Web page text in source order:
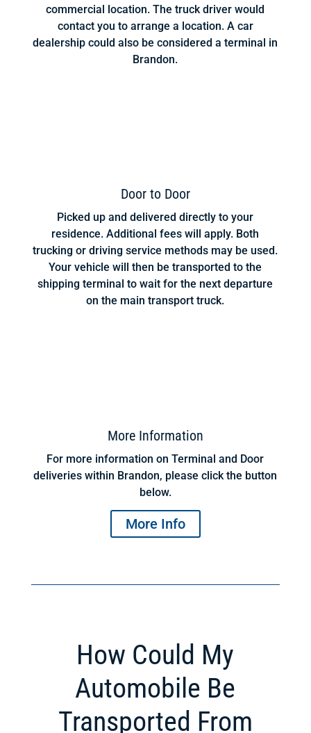
commercial location. The truck driver would
contact you to arrange a location. A car
dealership could also be considered a terminal in
Brandon.
Door to Door
Picked up and delivered directly to your
residence. Additional fees will apply. Both
trucking or driving service methods may be used.
Your vehicle will then be transported to the
shipping terminal to wait for the next departure
on the main transport truck.
More Information
For more information on Terminal and Door
deliveries within Brandon, please click the button
below.
More Info
How Could My
Automobile Be
Transported From